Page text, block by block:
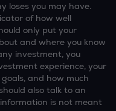
loses you may have.
of how well
only put your
and where you know
investment, you
experience, your
and how much
also talk to an
is not meant